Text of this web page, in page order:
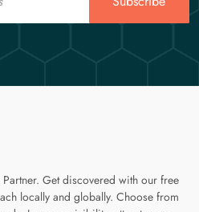
Get discovered with our free
locally and globally. Choose from